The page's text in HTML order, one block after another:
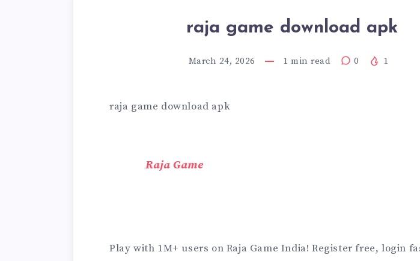
raja game download apk
March 24, 2026 1 min read 0 1
raja game download apk
Raja Game
Play with 1M+ users on Raja Game India! Register free, login